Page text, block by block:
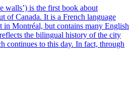
walls’) is the first book about
of Canada. It is a French language
in Montréal, but contains many English
the bilingual history of the city
continues to this day. In fact, through